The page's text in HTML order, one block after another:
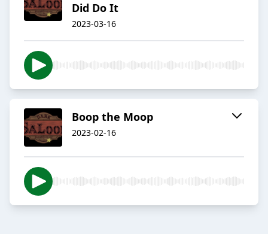
Did Do It
2023-03-16
Boop the Moop
2023-02-16